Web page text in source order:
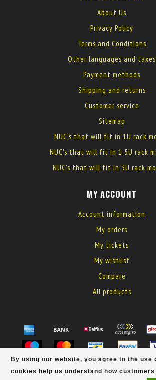
By using our website, you agree to the use
cookies help us understand how
About Us
Privacy Policy
Terms and Conditions
Other languages and taxes
Payment methods
Shipping and returns
Customer service
Sitemap
NUC's that will fit in 1U rack
NUC's that will fit in 1.5U rack
NUC's that will fit in 3U rack
MY ACCOUNT
Account information
My orders
My tickets
My wishlist
Compare
All products
© Copyright 2026